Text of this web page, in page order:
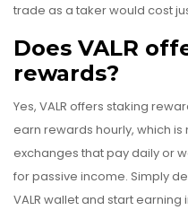
trade as a taker would cost
Does VALR
rewards?
Yes, VALR offers staking
earn rewards hourly, which
exchanges that pay daily or
for passive income. Simply
VALR wallet and start